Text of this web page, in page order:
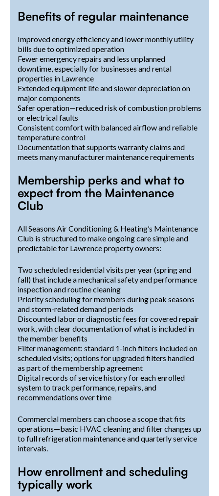
Benefits of regular maintenance
Improved energy efficiency and lower monthly utility
bills due to optimized operation
Fewer emergency repairs and less unplanned
downtime, especially for businesses and rental
properties in Lawrence
Extended equipment life and slower depreciation on
major components
Safer operation—reduced risk of combustion problems
or electrical faults
Consistent comfort with balanced airflow and reliable
temperature control
Documentation that supports warranty claims and
meets many manufacturer maintenance requirements
Membership perks and what to
expect from the Maintenance
Club
All Seasons Air Conditioning & Heating’s Maintenance
Club is structured to make ongoing care simple and
predictable for Lawrence property owners:
Two scheduled residential visits per year (spring and
fall) that include a mechanical safety and performance
inspection and routine cleaning
Priority scheduling for members during peak seasons
and storm-related demand periods
Discounted labor or diagnostic fees for covered repair
work, with clear documentation of what is included in
the member benefits
Filter management: standard 1-inch filters included on
scheduled visits; options for upgraded filters handled
as part of the membership agreement
Digital records of service history for each enrolled
system to track performance, repairs, and
recommendations over time
Commercial members can choose a scope that fits
operations—basic HVAC cleaning and filter changes up
to full refrigeration maintenance and quarterly service
intervals.
How enrollment and scheduling
typically work